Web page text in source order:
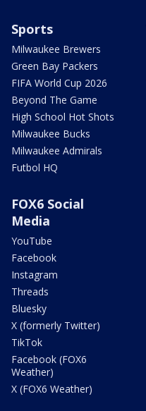
Sports
Milwaukee Brewers
Green Bay Packers
FIFA World Cup 2026
Beyond The Game
High School Hot Shots
Milwaukee Bucks
Milwaukee Admirals
Futbol HQ
FOX6 Social
Media
YouTube
Facebook
Instagram
Threads
Bluesky
X (formerly Twitter)
TikTok
Facebook (FOX6
Weather)
X (FOX6 Weather)